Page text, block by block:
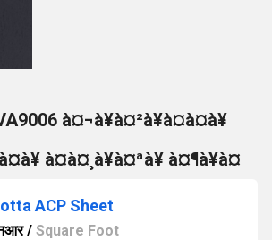
à¤¬à¥à¤²à¥à¤à¤à¥
à¤à¤¸à¥à¤ªà¥ à¤¶à¥à¤
ACP Sheet
/ Square Foot